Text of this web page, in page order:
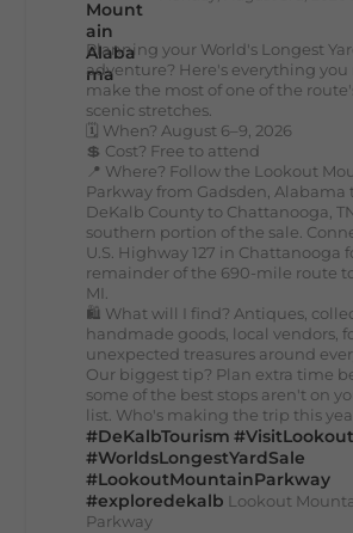
Planning your World's Longest
adventure? Here's everything you
make the most of one of the
scenic stretches.
🗓️ When? August 6–9, 2026
💲 Cost? Free to attend
📍 Where? Follow the Lookout
Parkway from Gadsden, Alabama
DeKalb County to Chattanooga,
southern portion of the sale.
U.S. Highway 127 in Chattanooga
remainder of the 690-mile route
MI.
🛍️ What will I find? Antiques,
handmade goods, local vendors,
unexpected treasures around
Our biggest tip? Plan extra time
some of the best stops aren't on
list. Who's making the trip this
#DeKalbTourism
#WorldsLongestYardSale
#LookoutMountainParkway
#exploredekalb Lookout
Parkway